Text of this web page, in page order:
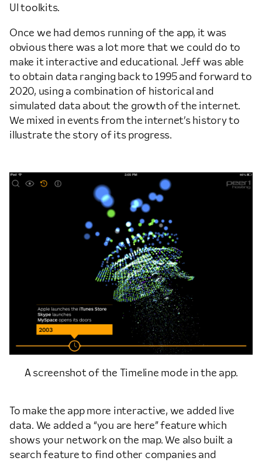
UI toolkits.
Once we had demos running of the app, it was
obvious there was a lot more that we could do to
make it interactive and educational. Jeff was able
to obtain data ranging back to 1995 and forward to
2020, using a combination of historical and
simulated data about the growth of the internet.
We mixed in events from the internet’s history to
illustrate the story of its progress.
A screenshot of the Timeline mode in the app.
To make the app more interactive, we added live
data. We added a “you are here” feature which
shows your network on the map. We also built a
search feature to find other companies and